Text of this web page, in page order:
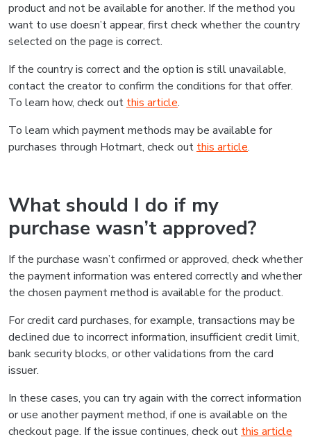
product and not be available for another. If the method you
want to use doesn’t appear, first check whether the country
selected on the page is correct.
If the country is correct and the option is still unavailable,
contact the creator to confirm the conditions for that offer.
To learn how, check out this article.
To learn which payment methods may be available for
purchases through Hotmart, check out this article.
What should I do if my
purchase wasn’t approved?
If the purchase wasn’t confirmed or approved, check whether
the payment information was entered correctly and whether
the chosen payment method is available for the product.
For credit card purchases, for example, transactions may be
declined due to incorrect information, insufficient credit limit,
bank security blocks, or other validations from the card
issuer.
In these cases, you can try again with the correct information
or use another payment method, if one is available on the
checkout page. If the issue continues, check out this article